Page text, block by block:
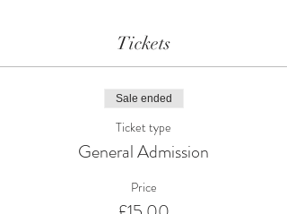
Tickets
Sale ended
Ticket type
General Admission
Price